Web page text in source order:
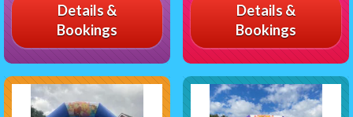
Details &
Bookings
Details &
Bookings